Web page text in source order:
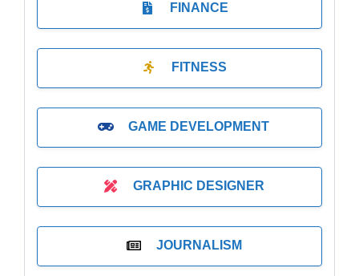
FINANCE
FITNESS
GAME DEVELOPMENT
GRAPHIC DESIGNER
JOURNALISM